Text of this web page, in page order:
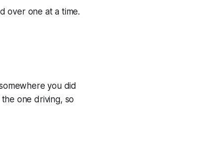
over one at a time.
you did
one driving, so